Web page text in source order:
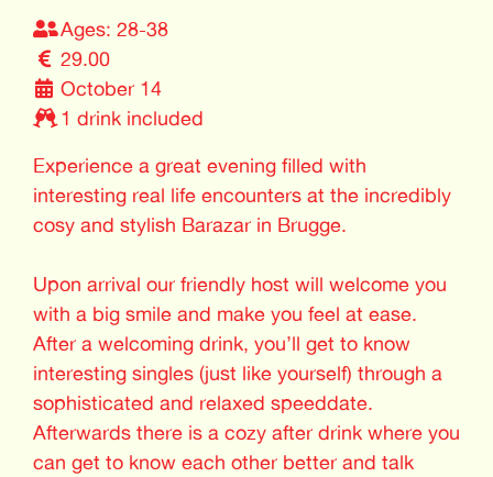
Ages: 28-38
29.00
October 14
1 drink included
Experience a great evening filled with
interesting real life encounters at the incredibly
cosy and stylish Barazar in Brugge.
Upon arrival our friendly host will welcome you
with a big smile and make you feel at ease.
After a welcoming drink, you’ll get to know
interesting singles (just like yourself) through a
sophisticated and relaxed speeddate.
Afterwards there is a cozy after drink where you
can get to know each other better and talk